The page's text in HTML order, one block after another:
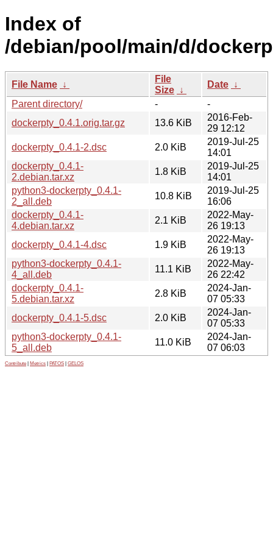
Index of
/debian/pool/main/d/
File Name ↓
File
Size ↓
Date ↓
Parent directory/
-
-
dockerpty_0.4.1.orig.tar.gz
13.6 KiB
2016-Feb-
29 12:12
dockerpty_0.4.1-2.dsc
2.0 KiB
2019-Jul-25
14:01
dockerpty_0.4.1-
2.debian.tar.xz
1.8 KiB
2019-Jul-25
14:01
python3-dockerpty_0.4.1-
2_all.deb
10.8 KiB
2019-Jul-25
16:06
dockerpty_0.4.1-
4.debian.tar.xz
2.1 KiB
2022-May-
26 19:13
dockerpty_0.4.1-4.dsc
1.9 KiB
2022-May-
26 19:13
python3-dockerpty_0.4.1-
4_all.deb
11.1 KiB
2022-May-
26 22:42
dockerpty_0.4.1-
5.debian.tar.xz
2.8 KiB
2024-Jan-
07 05:33
dockerpty_0.4.1-5.dsc
2.0 KiB
2024-Jan-
07 05:33
python3-dockerpty_0.4.1-
5_all.deb
11.0 KiB
2024-Jan-
07 06:03
Contribute Metrics PATOS GELOS